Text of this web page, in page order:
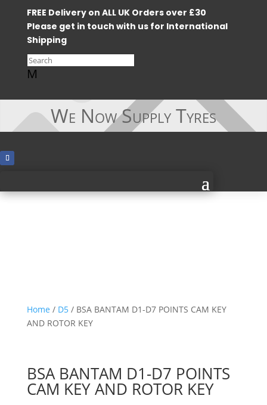
FREE Delivery on ALL UK Orders over £30
Please get in touch with us for International
Shipping
M
We Now Supply Tyres
Home / D5/ BSA BANTAM D1-D7 POINTS CAM KEY
AND ROTOR KEY
BSA BANTAM D1-D7 POINTS
CAM KEY AND ROTOR KEY